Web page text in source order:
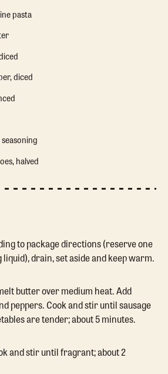
pasta
diced
halved
to package directions (reserve one
drain, set aside and keep warm.
butter over medium heat. Add
peppers. Cook and stir until sausage
are tender; about 5 minutes.
and stir until fragrant; about 2